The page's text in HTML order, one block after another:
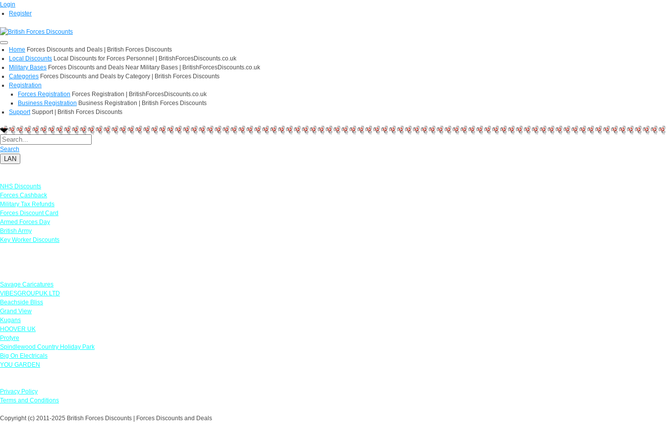
Login
Register
Home Forces Discounts and Deals | British Forces Discounts
Local Discounts Local Discounts for Forces Personnel | BritishForcesDiscounts.co.uk
Military Bases Forces Discounts and Deals Near Military Bases | BritishForcesDiscounts.co.uk
Categories Forces Discounts and Deals by Category | British Forces Discounts
Registration
Forces Registration Forces Registration | BritishForcesDiscounts.co.uk
Business Registration Business Registration | British Forces Discounts
Support Support | British Forces Discounts
Search
LAN
NHS Discounts
Forces Cashback
Military Tax Refunds
Forces Discount Card
Armed Forces Day
British Army
Key Worker Discounts
Savage Caricatures
VIBESGROUPUK LTD
Beachside Bliss
Grand View
Kugans
HOOVER UK
Protyre
Spindlewood Country Holiday Park
Big On Electricals
YOU GARDEN
Privacy Policy
Terms and Conditions
Copyright (c) 2011-2025 British Forces Discounts | Forces Discounts and Deals